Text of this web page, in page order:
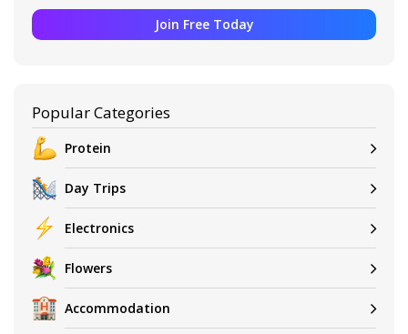
Join Free Today
Popular Categories
Protein
Day Trips
Electronics
Flowers
Accommodation